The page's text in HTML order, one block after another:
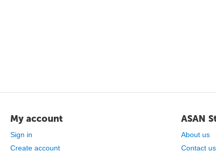
My account
Sign in
Create account
ASAN
About us
Contact us